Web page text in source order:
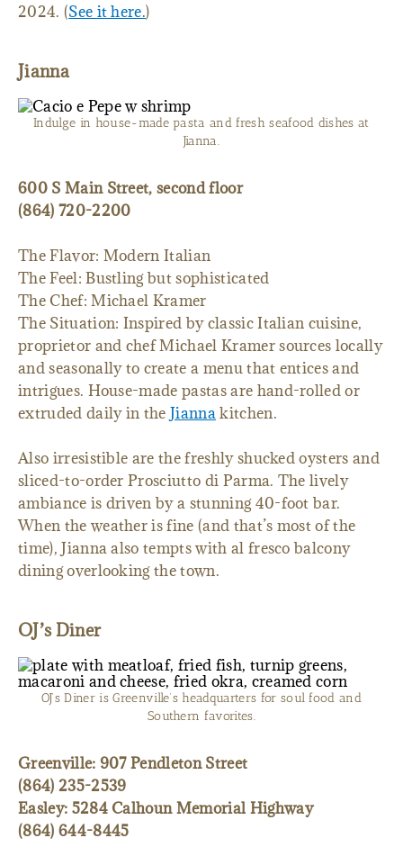
2024. (See it here.)
Jianna
Indulge in house-made pasta and fresh seafood dishes at
Jianna.
600 S Main Street, second floor
(864) 720-2200
The Flavor: Modern Italian
The Feel: Bustling but sophisticated
The Chef: Michael Kramer
The Situation: Inspired by classic Italian cuisine,
proprietor and chef Michael Kramer sources locally
and seasonally to create a menu that entices and
intrigues. House-made pastas are hand-rolled or
extruded daily in theJiannakitchen.
Also irresistible are the freshly shucked oysters and
sliced-to-order Prosciutto di Parma. The lively
ambiance is driven by a stunning 40-foot bar.
When the weather is fine (and that’s most of the
time), Jianna also tempts with al fresco balcony
dining overlooking the town.
OJ’s Diner
OJ’s Diner is Greenville’s headquarters for soul food and
Southern favorites.
Greenville: 907 Pendleton Street
(864) 235-2539
Easley: 5284 Calhoun Memorial Highway
(864) 644-8445